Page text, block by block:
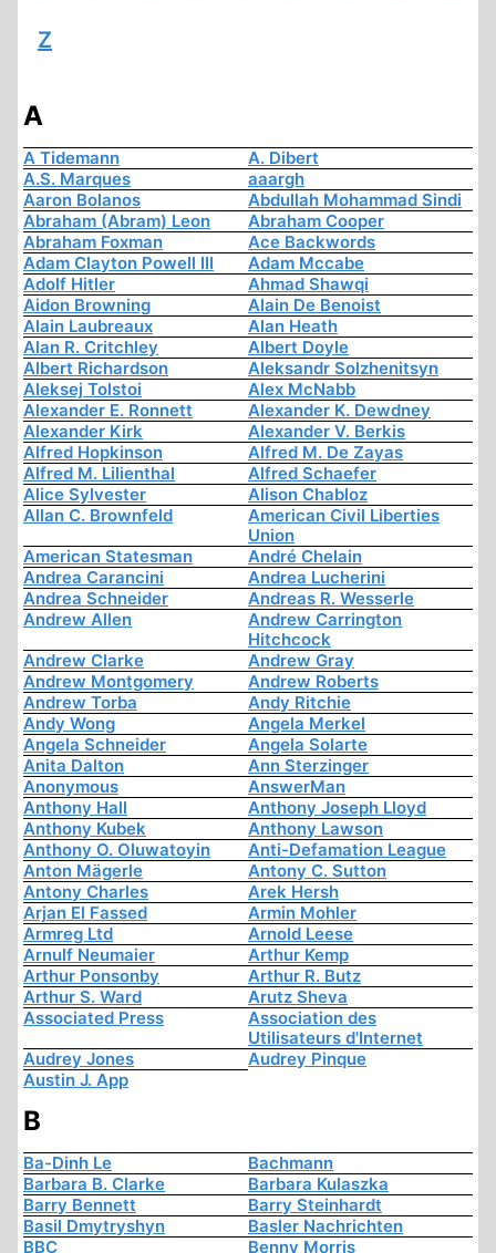
Z
A
A Tidemann
A. Dibert
A.S. Marques
aaargh
Aaron Bolanos
Abdullah Mohammad Sindi
Abraham (Abram) Leon
Abraham Cooper
Abraham Foxman
Ace Backwords
Adam Clayton Powell III
Adam Mccabe
Adolf Hitler
Ahmad Shawqi
Aidon Browning
Alain De Benoist
Alain Laubreaux
Alan Heath
Alan R. Critchley
Albert Doyle
Albert Richardson
Aleksandr Solzhenitsyn
Aleksej Tolstoi
Alex McNabb
Alexander E. Ronnett
Alexander K. Dewdney
Alexander Kirk
Alexander V. Berkis
Alfred Hopkinson
Alfred M. De Zayas
Alfred M. Lilienthal
Alfred Schaefer
Alice Sylvester
Alison Chabloz
Allan C. Brownfeld
American Civil Liberties
Union
American Statesman
André Chelain
Andrea Carancini
Andrea Lucherini
Andrea Schneider
Andreas R. Wesserle
Andrew Allen
Andrew Carrington
Hitchcock
Andrew Clarke
Andrew Gray
Andrew Montgomery
Andrew Roberts
Andrew Torba
Andy Ritchie
Andy Wong
Angela Merkel
Angela Schneider
Angela Solarte
Anita Dalton
Ann Sterzinger
Anonymous
AnswerMan
Anthony Hall
Anthony Joseph Lloyd
Anthony Kubek
Anthony Lawson
Anthony O. Oluwatoyin
Anti-Defamation League
Anton Mägerle
Antony C. Sutton
Antony Charles
Arek Hersh
Arjan El Fassed
Armin Mohler
Armreg Ltd
Arnold Leese
Arnulf Neumaier
Arthur Kemp
Arthur Ponsonby
Arthur R. Butz
Arthur S. Ward
Arutz Sheva
Associated Press
Association des
Utilisateurs d'Internet
Audrey Jones
Audrey Pinque
Austin J. App
B
Ba-Dinh Le
Bachmann
Barbara B. Clarke
Barbara Kulaszka
Barry Bennett
Barry Steinhardt
Basil Dmytryshyn
Basler Nachrichten
BBC
Benny Morris